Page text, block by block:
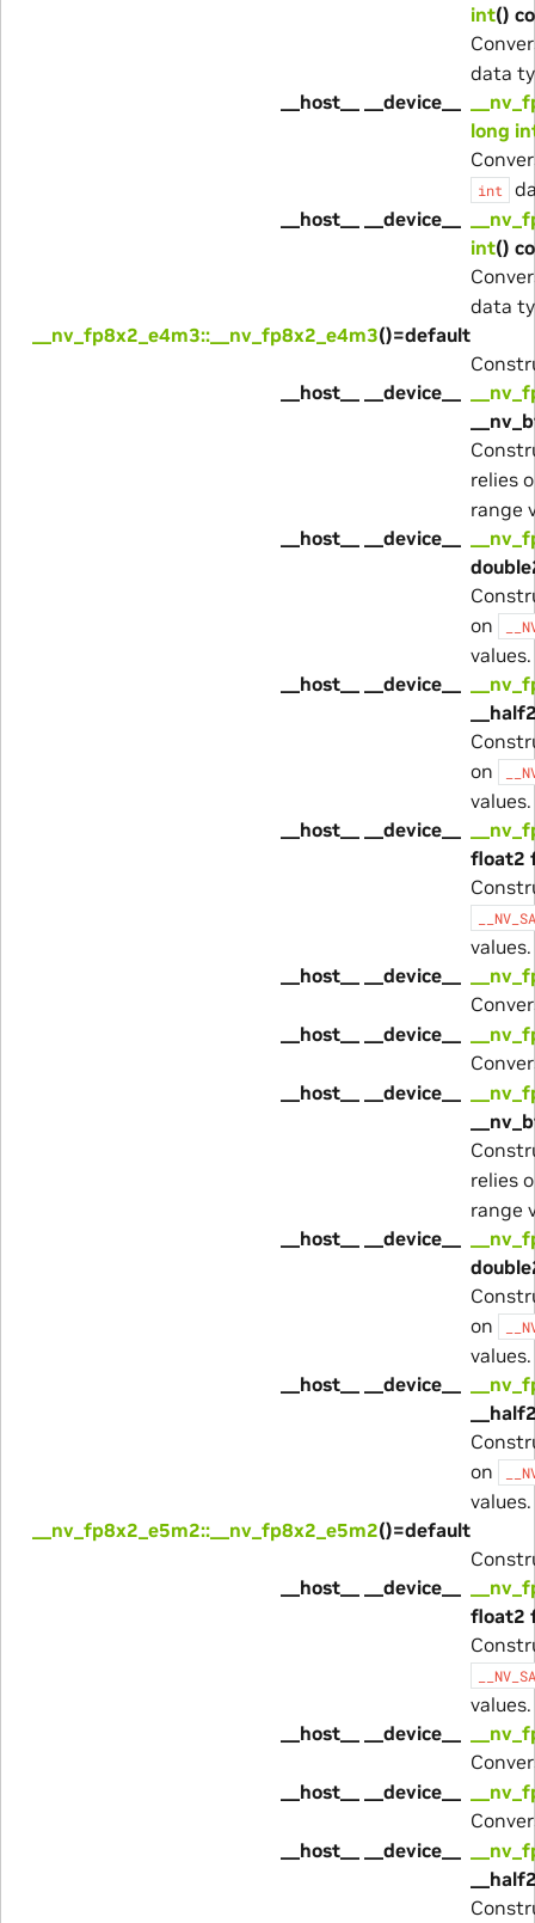
int()
data
__host__ __device__
long
int
__host__ __device__
int()
data
__nv_fp8x2_e4m3::__nv_fp8x2_e4m3()=default
__host__ __device__
relies
range
__host__ __device__
on
values.
__host__ __device__
on
values.
__host__ __device__
float2
values.
__host__ __device__
__host__ __device__
__host__ __device__
relies
range
__host__ __device__
on
values.
__host__ __device__
on
values.
__nv_fp8x2_e5m2::__nv_fp8x2_e5m2()=default
__host__ __device__
float2
values.
__host__ __device__
__host__ __device__
__host__ __device__